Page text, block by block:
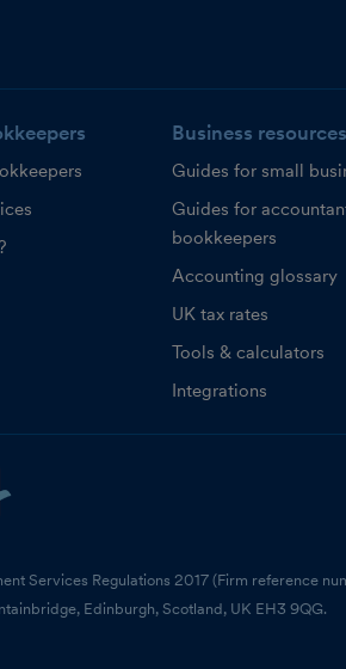
Business
Guides for small
Guides for
bookkeepers
Accounting glossary
UK tax rates
Tools & calculators
Integrations
Services Regulations 2017 (Firm reference
Edinburgh, Scotland, UK EH3 9QG.